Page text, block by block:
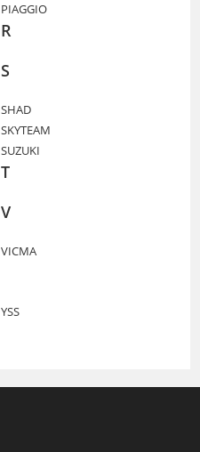
PIAGGIO
R
S
SHAD
SKYTEAM
SUZUKI
T
V
VICMA
YSS